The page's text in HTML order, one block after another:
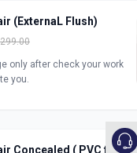
(ExternaL Flush)
299.00
only after check your work
you.
Concealed ( PVC flush